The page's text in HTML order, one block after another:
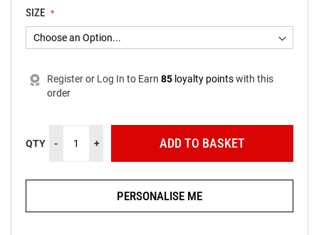
SIZE
Register or Log In to Earn 85 loyalty points with this
order
QTY - + ADD TO BASKET
PERSONALISE ME